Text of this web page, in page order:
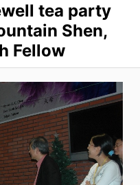
tea party
Shen,
Fellow